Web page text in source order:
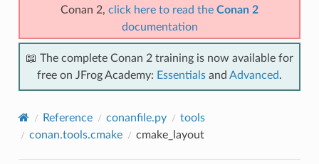
Conan 2, click here to read the Conan 2
documentation
📖 The complete Conan 2 training is now available for
free on JFrog Academy: Essentials and Advanced.
Reference conanfile.py
tools
conan.tools.cmake
cmake_layout